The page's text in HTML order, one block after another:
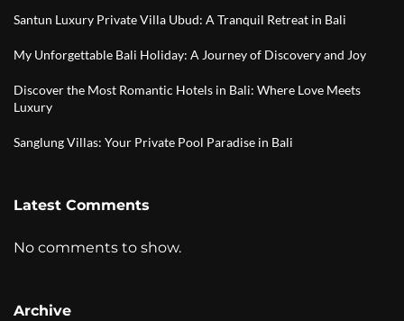
Santun Luxury Private Villa Ubud: A Tranquil Retreat in Bali
My Unforgettable Bali Holiday: A Journey of Discovery and Joy
Discover the Most Romantic Hotels in Bali: Where Love Meets
Luxury
Sanglung Villas: Your Private Pool Paradise in Bali
Latest Comments
No comments to show.
Archive